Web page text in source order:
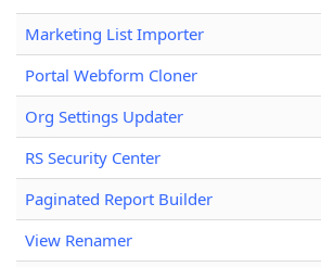
Marketing List Importer
Portal Webform Cloner
Org Settings Updater
RS Security Center
Paginated Report Builder
View Renamer